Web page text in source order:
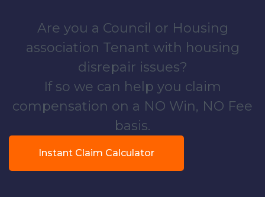
Are you a Council or Housing
association Tenant with housing
disrepair issues?
If so we can help you claim
compensation on a NO Win, NO Fee
basis.
Instant Claim Calculator